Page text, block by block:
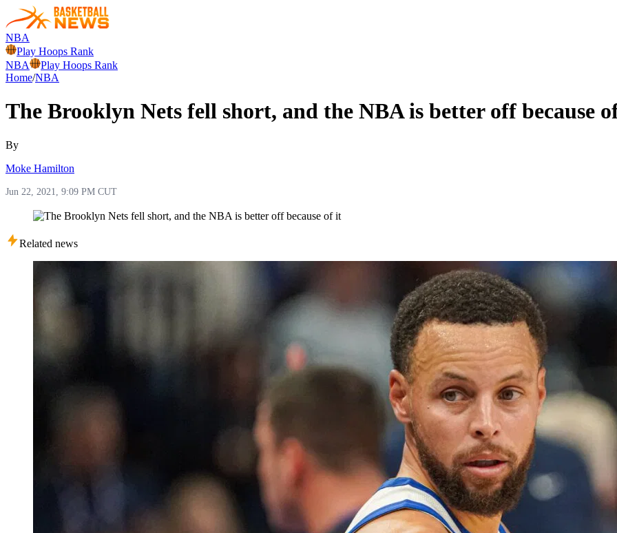
NBA
Play Hoops Rank
NBA
Play Hoops Rank
Home/NBA
The Brooklyn Nets fell short, and the NBA is better off because
By
Moke Hamilton
Jun 22, 2021, 9:09 PM CUT
Related news